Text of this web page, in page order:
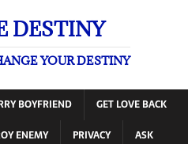
DESTINY
YOUR DESTINY
BOYFRIEND
GET LOVE BACK
ENEMY PRIVACY ASK